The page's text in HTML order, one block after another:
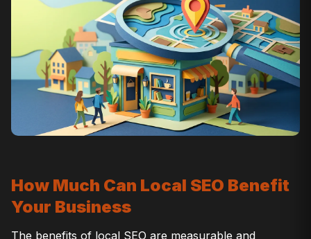
How Much Can Local SEO Benefit
Your Business
The benefits of local SEO are measurable and